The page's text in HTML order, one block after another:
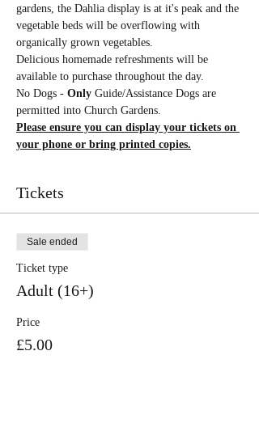
gardens, the Dahlia display is at it's peak and the
vegetable beds will be overflowing with
organically grown vegetables.
Delicious homemade refreshments will be
available to purchase throughout the day.
No Dogs - Only Guide/Assistance Dogs are
permitted into Church Gardens.
Please ensure you can display your tickets on
your phone or bring printed copies.
Tickets
Sale ended
Ticket type
Adult (16+)
Price
£5.00